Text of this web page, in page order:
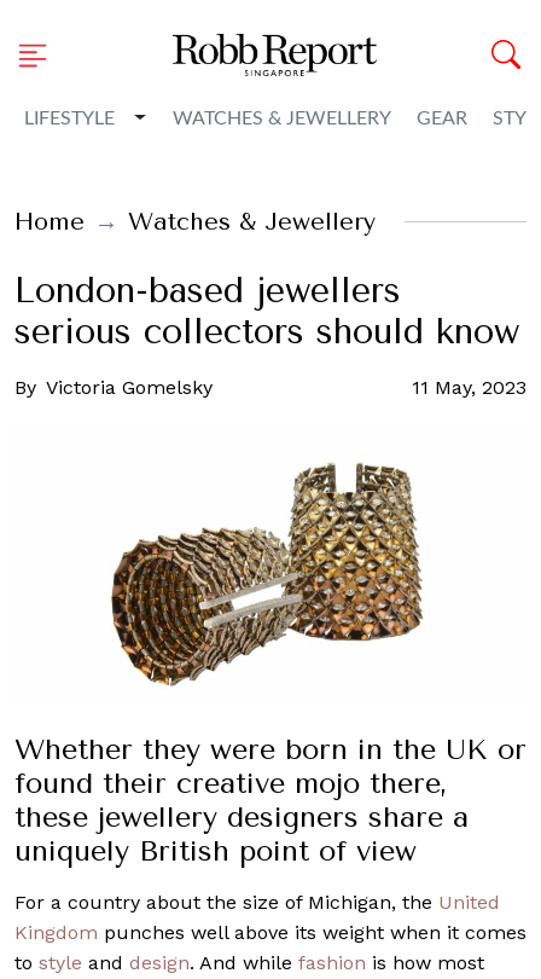
LIFESTYLE Toggle Dropdown
WATCHES & JEWELLERY GEAR
Home Watches & Jewellery
London-based jewellers
serious collectors should know
By Victoria Gomelsky 11 May, 2023
Whether they were born in the UK or
found their creative mojo there,
these jewellery designers share a
uniquely British point of view
For a country about the size of Michigan, the United
Kingdom punches well above its weight when it comes
to style and design. And while fashion is how most